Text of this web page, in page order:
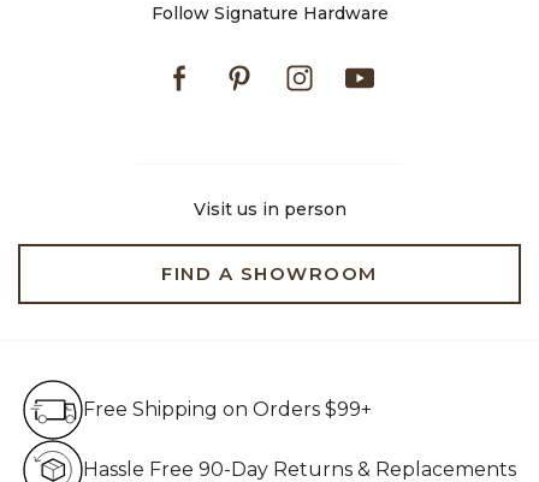
Follow Signature Hardware
FacebookPinterestInstagram
Visit us in person
FIND A SHOWROOM
Free Shipping on Orders $99+
Hassle Free 90-Day Returns & Replacements